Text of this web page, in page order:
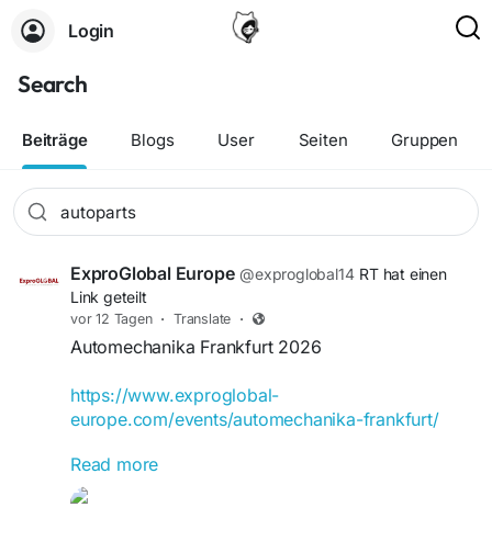
Login
Search
Beiträge Blogs User Seiten Gruppen
ExproGlobal Europe @exproglobal14 RT hat einen
Link geteilt
vor 12 Tagen · Translate ·
Automechanika Frankfurt 2026
https://www.exproglobal-
europe.com/events/automechanika-frankfurt/
Automechanika Frankfurt 2026 will be held from
8–12 September 2026 at Messe Frankfurt,
Read more